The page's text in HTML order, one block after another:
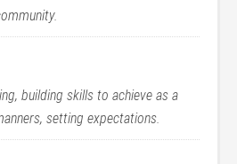
building skills to achieve as a
setting expectations.